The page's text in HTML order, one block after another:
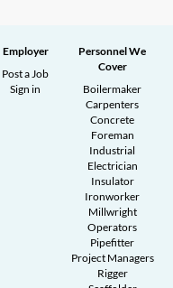
Employer
Post a Job
Sign in
Personnel We
Cover
Boilermaker
Carpenters
Concrete
Foreman
Industrial
Electrician
Insulator
Ironworker
Millwright
Operators
Pipefitter
Project Managers
Rigger